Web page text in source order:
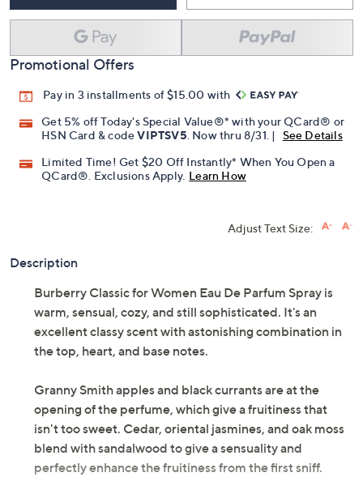
Promotional Offers
Pay in 3 installments of $15.00 with
Get 5% off Today's Special Value®* with your QCard® or
HSN Card & codeVIPTSV5 . Now thru 8/31. |
See Details
Limited Time! Get $20 Off Instantly* When You Open a
QCard®. Exclusions Apply. Learn How
Adjust Text Size:
Description
Burberry Classic for Women Eau De Parfum Spray is
warm, sensual, cozy, and still sophisticated. It's an
excellent classy scent with astonishing combination in
the top, heart, and base notes.
Granny Smith apples and black currants are at the
opening of the perfume, which give a fruitiness that
isn't too sweet. Cedar, oriental jasmines, and oak moss
blend with sandalwood to give a sensuality and
perfectly enhance the fruitiness from the first sniff.